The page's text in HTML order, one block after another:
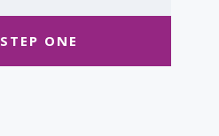
STEP ONE